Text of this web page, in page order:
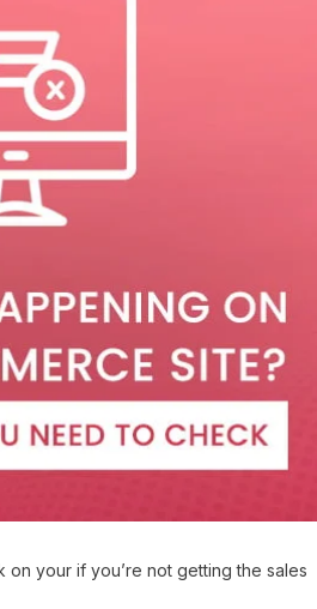
your if you’re not getting the sales